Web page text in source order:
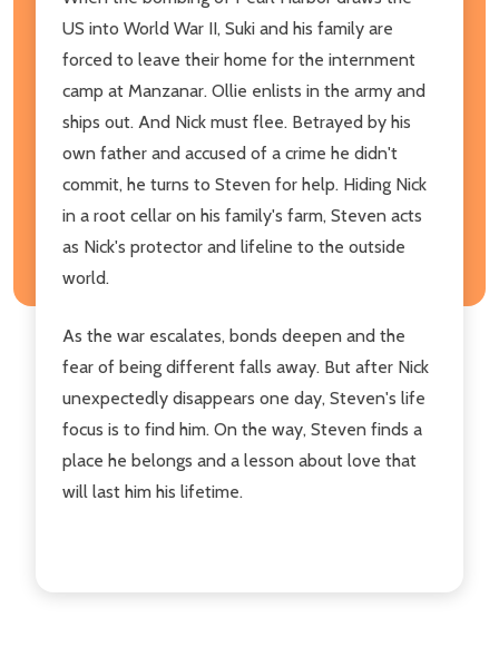
US into World War II, Suki and his family are
forced to leave their home for the internment
camp at Manzanar. Ollie enlists in the army and
ships out. And Nick must flee. Betrayed by his
own father and accused of a crime he didn't
commit, he turns to Steven for help. Hiding Nick
in a root cellar on his family's farm, Steven acts
as Nick's protector and lifeline to the outside
world.
As the war escalates, bonds deepen and the
fear of being different falls away. But after Nick
unexpectedly disappears one day, Steven's life
focus is to find him. On the way, Steven finds a
place he belongs and a lesson about love that
will last him his lifetime.